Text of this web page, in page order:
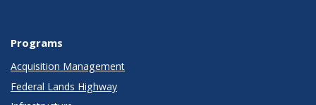
Programs
Acquisition Management
Federal Lands Highway